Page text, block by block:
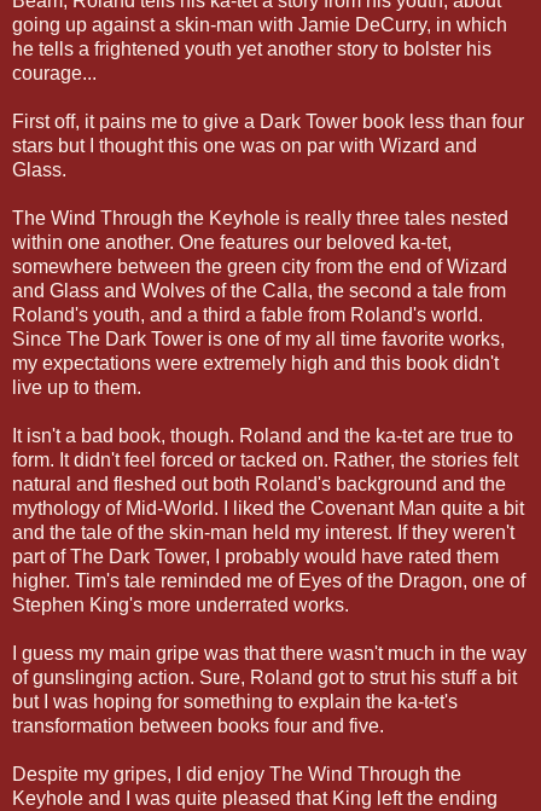
going up against a skin-man with Jamie DeCurry, in which
he tells a frightened youth yet another story to bolster his
courage...
First off, it pains me to give a Dark Tower book less than four
stars but I thought this one was on par with Wizard and
Glass.
The Wind Through the Keyhole is really three tales nested
within one another. One features our beloved ka-tet,
somewhere between the green city from the end of Wizard
and Glass and Wolves of the Calla, the second a tale from
Roland's youth, and a third a fable from Roland's world.
Since The Dark Tower is one of my all time favorite works,
my expectations were extremely high and this book didn't
live up to them.
It isn't a bad book, though. Roland and the ka-tet are true to
form. It didn't feel forced or tacked on. Rather, the stories felt
natural and fleshed out both Roland's background and the
mythology of Mid-World. I liked the Covenant Man quite a bit
and the tale of the skin-man held my interest. If they weren't
part of The Dark Tower, I probably would have rated them
higher. Tim's tale reminded me of Eyes of the Dragon, one of
Stephen King's more underrated works.
I guess my main gripe was that there wasn't much in the way
of gunslinging action. Sure, Roland got to strut his stuff a bit
but I was hoping for something to explain the ka-tet's
transformation between books four and five.
Despite my gripes, I did enjoy The Wind Through the
Keyhole and I was quite pleased that King left the ending